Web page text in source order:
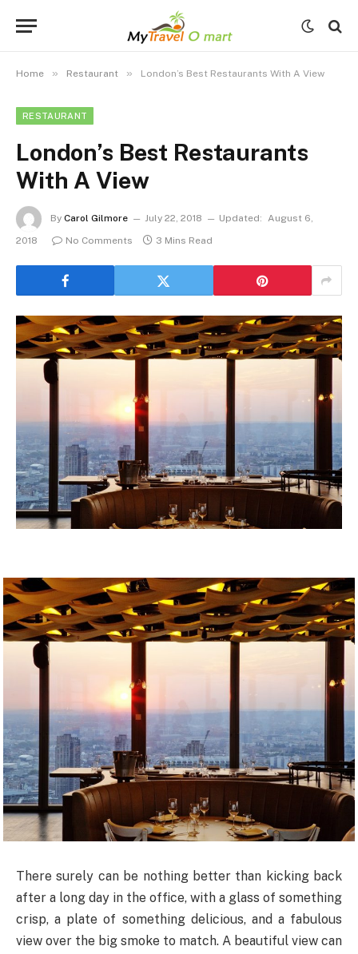
Home » Restaurant » London’s Best Restaurants With A View
RESTAURANT
London’s Best Restaurants
With A View
By Carol Gilmore July 22, 2018 Updated: August 6,
2018
No Comments 3 Mins Read
There surely can be nothing better than kicking back
after a long day in the office, with a glass of something
crisp, a plate of something delicious, and a fabulous
view over the big smoke to match. A beautiful view can